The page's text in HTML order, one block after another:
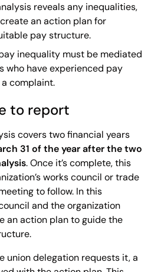
reveals any inequalities,
an action plan for
pay structure.
inequality must be mediated
who have experienced pay
complaint.
to report
covers two financial years
31 of the year after the two
. Once it’s complete, this
works council or trade
to follow. In this
and the organization
an action plan to guide the
union delegation requests it, a